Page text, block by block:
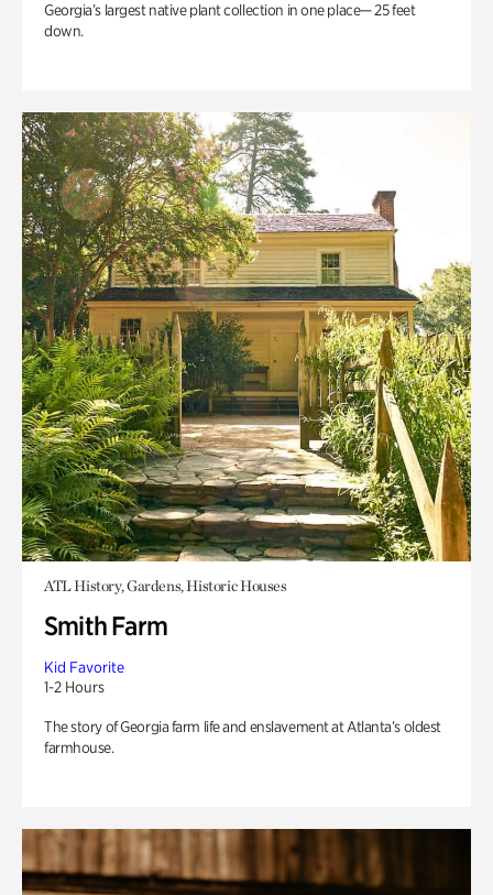
Georgia’s largest native plant collection in one place— 25 feet
down.
ATL History, Gardens, Historic Houses
Smith Farm
Kid Favorite
1-2 Hours
The story of Georgia farm life and enslavement at Atlanta’s oldest
farmhouse.